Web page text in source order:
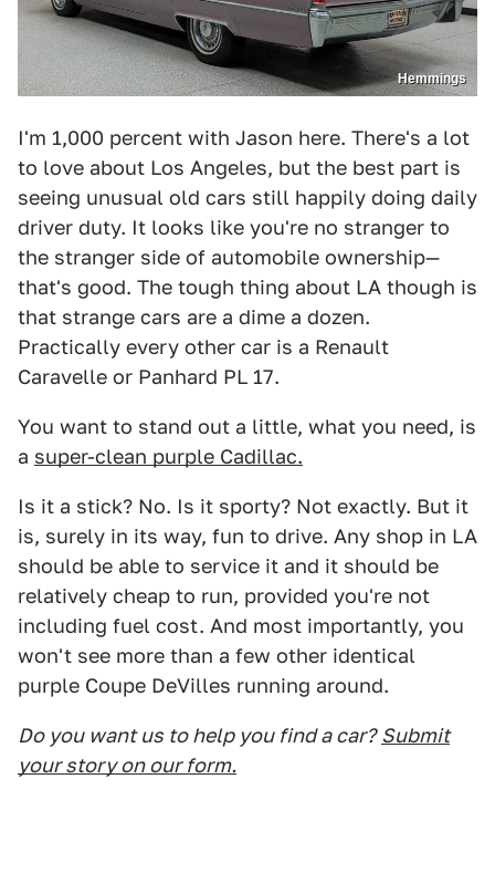
Hemmings
I'm 1,000 percent with Jason here. There's a lot
to love about Los Angeles, but the best part is
seeing unusual old cars still happily doing daily
driver duty. It looks like you're no stranger to
the stranger side of automobile ownership—
that's good. The tough thing about LA though is
that strange cars are a dime a dozen.
Practically every other car is a Renault
Caravelle or Panhard PL 17.
You want to stand out a little, what you need, is
a super-clean purple Cadillac.
Is it a stick? No. Is it sporty? Not exactly. But it
is, surely in its way, fun to drive. Any shop in LA
should be able to service it and it should be
relatively cheap to run, provided you're not
including fuel cost. And most importantly, you
won't see more than a few other identical
purple Coupe DeVilles running around.
Do you want us to help you find a car? Submit
your story on our form.